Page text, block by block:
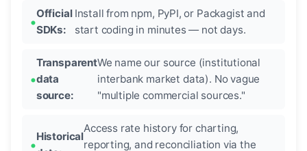
Official
SDKs:
Install from npm, PyPI, or Packagist and
start coding in minutes — not days.
Transparent
data
source:
We name our source (institutional
interbank market data). No vague
"multiple commercial sources."
Historical
Access rate history for charting,
reporting, and reconciliation via the